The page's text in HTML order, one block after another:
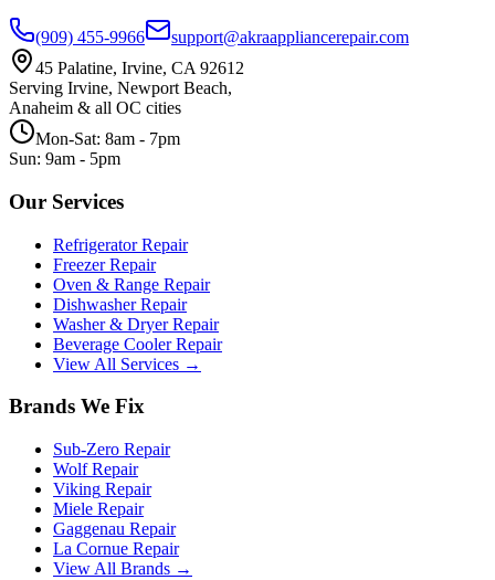
(909) 455-9966
support@akraappliancerepair.com
45 Palatine, Irvine, CA 92612
Serving Irvine, Newport Beach,
Anaheim & all OC cities
Mon-Sat: 8am - 7pm
Sun: 9am - 5pm
Our Services
Refrigerator Repair
Freezer Repair
Oven & Range Repair
Dishwasher Repair
Washer & Dryer Repair
Beverage Cooler Repair
View All Services →
Brands We Fix
Sub-Zero Repair
WolfRepair
Viking Repair
Miele Repair
Gaggenau Repair
La Cornue Repair
View All Brands →